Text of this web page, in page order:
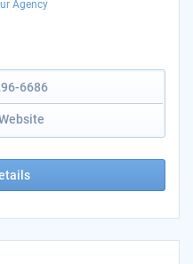
Agency
6686